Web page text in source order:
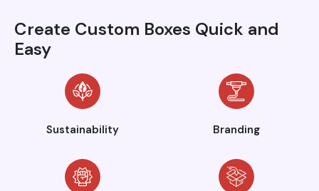
Create Custom Boxes Quick and
Easy
Sustainability Branding